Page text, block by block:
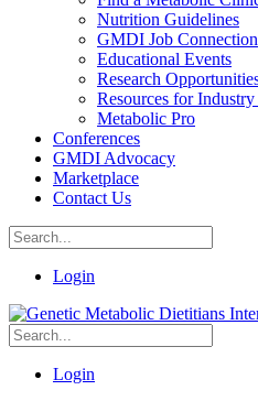
Nutrition Guidelines
GMDI Job Connection
Educational Events
Research
Resources for Industry
Metabolic Pro
Conferences
GMDI Advocacy
Marketplace
Contact Us
Login
Login